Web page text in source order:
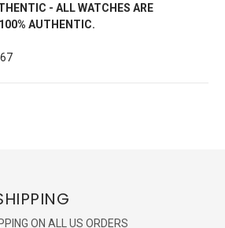
- ALL WATCHES ARE
AUTHENTIC.
ON ALL US ORDERS